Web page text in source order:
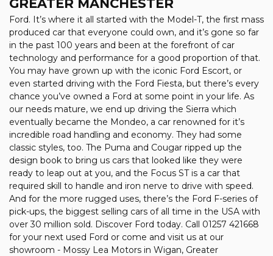
GREATER MANCHESTER
Ford. It’s where it all started with the Model-T, the first mass
produced car that everyone could own, and it’s gone so far
in the past 100 years and been at the forefront of car
technology and performance for a good proportion of that.
You may have grown up with the iconic Ford Escort, or
even started driving with the Ford Fiesta, but there’s every
chance you’ve owned a Ford at some point in your life. As
our needs mature, we end up driving the Sierra which
eventually became the Mondeo, a car renowned for it’s
incredible road handling and economy. They had some
classic styles, too. The Puma and Cougar ripped up the
design book to bring us cars that looked like they were
ready to leap out at you, and the Focus ST is a car that
required skill to handle and iron nerve to drive with speed.
And for the more rugged uses, there’s the Ford F-series of
pick-ups, the biggest selling cars of all time in the USA with
over 30 million sold. Discover Ford today. Call 01257 421668
for your next used Ford or come and visit us at our
showroom - Mossy Lea Motors in Wigan, Greater